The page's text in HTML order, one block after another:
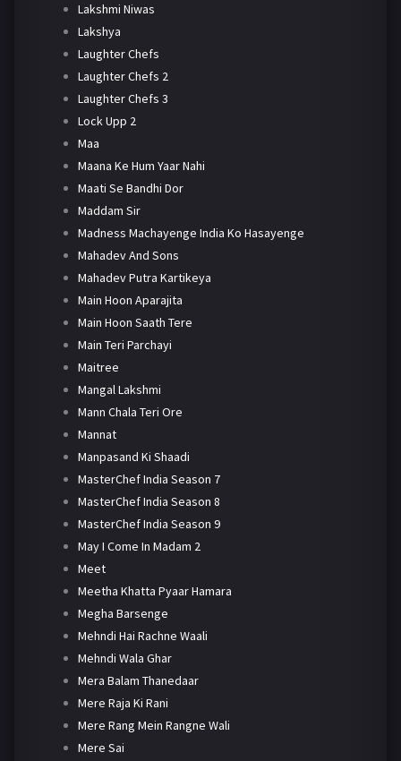
Lakshmi Niwas
Lakshya
Laughter Chefs
Laughter Chefs 2
Laughter Chefs 3
Lock Upp 2
Maa
Maana Ke Hum Yaar Nahi
Maati Se Bandhi Dor
Maddam Sir
Madness Machayenge India Ko Hasayenge
Mahadev And Sons
Mahadev Putra Kartikeya
Main Hoon Aparajita
Main Hoon Saath Tere
Main Teri Parchayi
Maitree
Mangal Lakshmi
Mann Chala Teri Ore
Mannat
Manpasand Ki Shaadi
MasterChef India Season 7
MasterChef India Season 8
MasterChef India Season 9
May I Come In Madam 2
Meet
Meetha Khatta Pyaar Hamara
Megha Barsenge
Mehndi Hai Rachne Waali
Mehndi Wala Ghar
Mera Balam Thanedaar
Mere Raja Ki Rani
Mere Rang Mein Rangne Wali
Mere Sai